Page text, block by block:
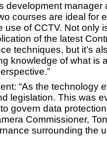
development manager
courses are ideal for
use of CCTV. Not only
of the latest
techniques, but it’s
knowledge of what is
“As the technology
legislation. This was
govern data
Commissioner,
surrounding the